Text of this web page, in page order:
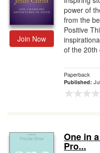
Join Now
power of
from the
Positive
of the 20th
Paperback
Published:
One in
Pro...